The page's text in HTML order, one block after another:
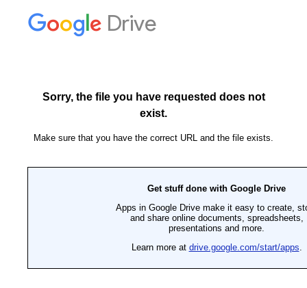
Drive
Sorry, the file you have requested does not
exist.
Make sure that you have the correct URL and the file exists.
Get stuff done with Google Drive
Apps in Google Drive make it easy to create,
and share online documents, spreadsheets,
presentations and more.
Learn more at drive.google.com/start/apps.